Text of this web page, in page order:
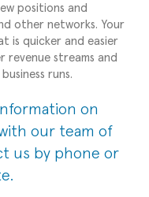
positions and
other networks. Your
is quicker and easier
revenue streams and
runs.
on
our team of
us by phone or